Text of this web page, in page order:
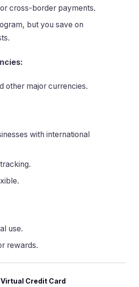
cross-border payments.
but you save on
other major currencies.
with international
use.
rewards.
Credit Card